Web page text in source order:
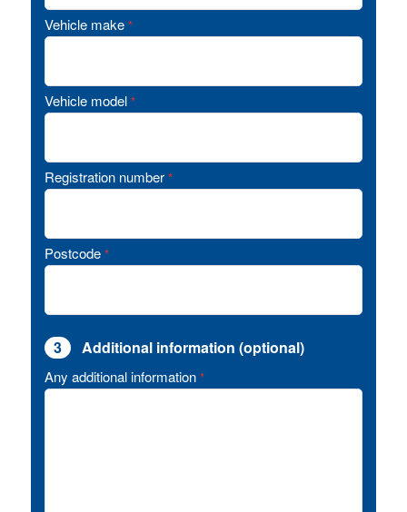
Vehicle make *
Vehicle model *
Registration number *
Postcode *
3 Additional information (optional)
Any additional information *